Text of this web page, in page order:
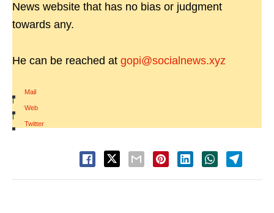
News website that has no bias or judgment
towards any.
He can be reached at gopi@socialnews.xyz
Mail
|
Web
|
Twitter